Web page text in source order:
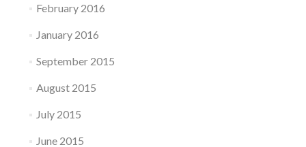
February 2016
January 2016
September 2015
August 2015
July 2015
June 2015